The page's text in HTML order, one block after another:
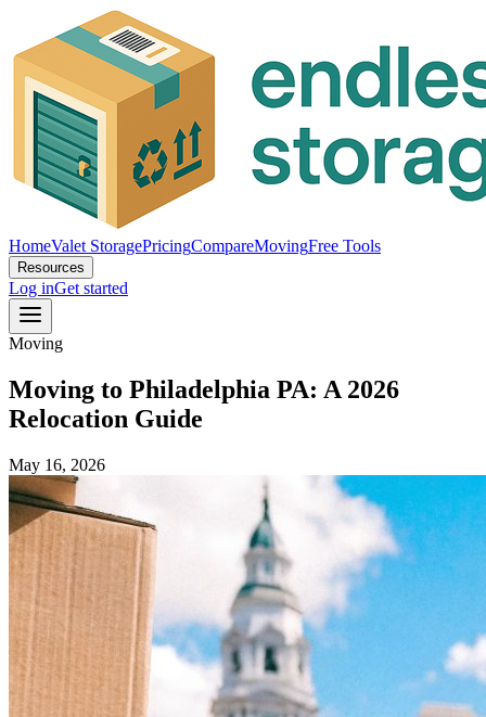
HomeValet StoragePricingCompareMovingFree Tools
Resources
Log inGet started
Moving
Moving to Philadelphia PA: A 2026
Relocation Guide
May 16, 2026